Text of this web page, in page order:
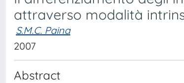
attraverso modalità
S.M.C. Paina
2007
Abstract